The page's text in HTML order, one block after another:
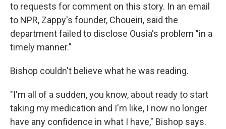
to requests for comment on this story. In an email
to NPR, Zappy's founder, Choueiri, said the
department failed to disclose Ousia's problem "in a
timely manner."
Bishop couldn't believe what he was reading.
"I'm all of a sudden, you know, about ready to start
taking my medication and I'm like, I now no longer
have any confidence in what I have," Bishop says.